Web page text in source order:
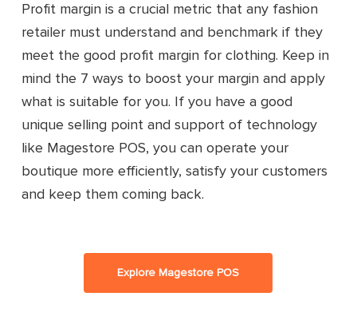
Profit margin is a crucial metric that any fashion
retailer must understand and benchmark if they
meet the good profit margin for clothing. Keep in
mind the 7 ways to boost your margin and apply
what is suitable for you. If you have a good
unique selling point and support of technology
like Magestore POS, you can operate your
boutique more efficiently, satisfy your customers
and keep them coming back.
Explore Magestore POS